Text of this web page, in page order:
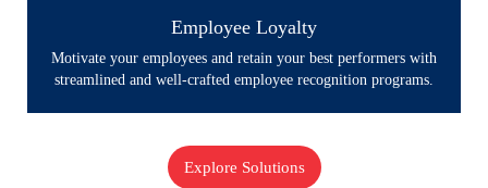
Employee Loyalty
Employee Loyalty
Motivate your employees and retain your best performers with
streamlined and well-crafted employee recognition programs.
Explore Solutions